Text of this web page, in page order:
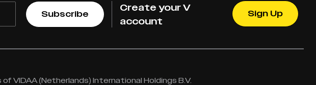
Subscribe
Create your V
account
Sign Up
VIDAA (Netherlands) International Holdings B.V.